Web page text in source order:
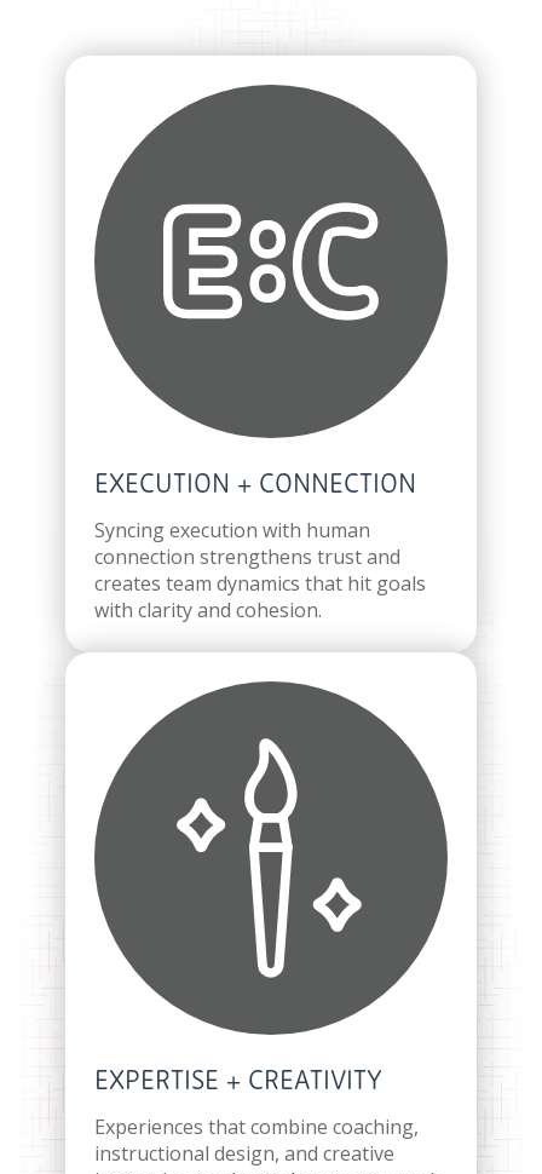
EXECUTION + CONNECTION
Syncing execution with human
connection strengthens trust and
creates team dynamics that hit goals
with clarity and cohesion.
EXPERTISE + CREATIVITY
Experiences that combine coaching,
instructional design, and creative